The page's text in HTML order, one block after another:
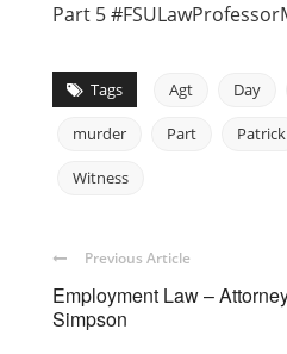
Part 5
Tags Agt Day
murder Part Patrick
Witness
Previous Article
Employment Law –
Simpson